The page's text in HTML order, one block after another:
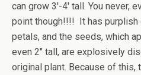
can grow 3′-4′ tall. You never,
point though!!!! It has purplish
petals, and the seeds, which
even 2″ tall, are explosively
original plant. Because of this,